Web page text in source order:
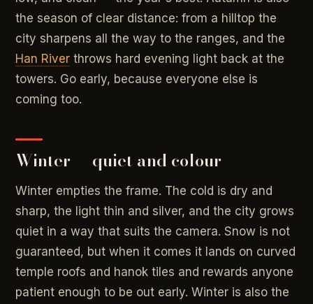
the season of clear distance: from a hilltop the
city sharpens all the way to the ranges, and the
Han River throws hard evening light back at the
towers. Go early, because everyone else is
coming too.
Winter — quiet and colour
Winter empties the frame. The cold is dry and
sharp, the light thin and silver, and the city grows
quiet in a way that suits the camera. Snow is not
guaranteed, but when it comes it lands on curved
temple roofs and hanok tiles and rewards anyone
patient enough to be out early. Winter is also the